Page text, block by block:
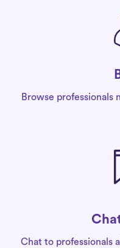
Browse professionals
Chat to professionals